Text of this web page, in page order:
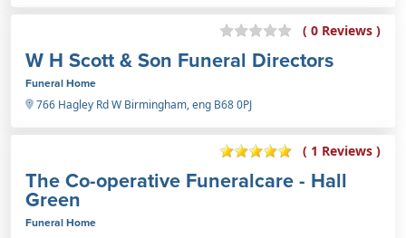
( 0 Reviews )
W H Scott & Son Funeral Directors
Funeral Home
766 Hagley Rd W Birmingham, eng B68 0PJ
( 1 Reviews )
The Co-operative Funeralcare - Hall
Green
Funeral Home